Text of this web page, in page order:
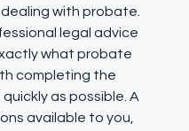
with probate.
legal advice
what probate
completing the
as possible. A
available to you,